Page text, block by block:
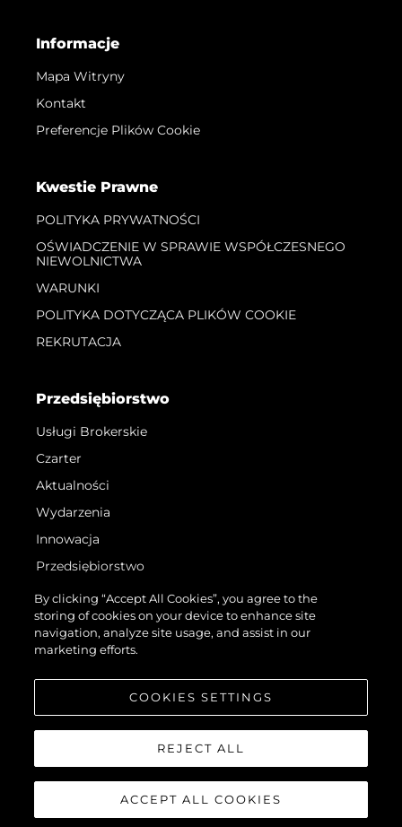
Informacje
Mapa Witryny
Kontakt
Preferencje Plików Cookie
Kwestie Prawne
POLITYKA PRYWATNOŚCI
OŚWIADCZENIE W SPRAWIE WSPÓŁCZESNEGO
NIEWOLNICTWA
WARUNKI
POLITYKA DOTYCZĄCA PLIKÓW COOKIE
REKRUTACJA
Przedsiębiorstwo
Usługi Brokerskie
Czarter
Aktualności
Wydarzenia
Innowacja
Przedsiębiorstwo
Zespół
Styl Życia
Tradycja
©.2026 Sunseeker London Group.Wszelkie prawa zastrzeżone.
By clicking “Accept All Cookies”, you agree to the
storing of cookies on your device to enhance site
navigation, analyze site usage, and assist in our
marketing efforts.
COOKIES SETTINGS
REJECT ALL
ACCEPT ALL COOKIES